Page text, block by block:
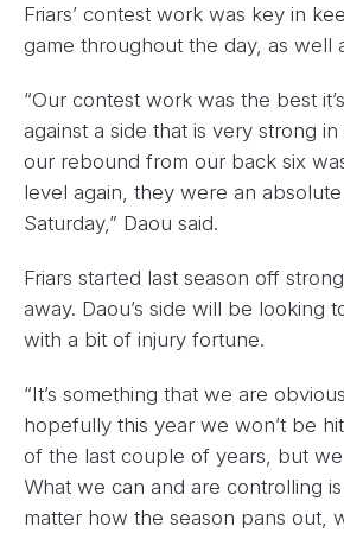
Friars’ contest work was key in
game throughout the day, as well
“Our contest work was the best
against a side that is very strong
our rebound from our back six
level again, they were an
Saturday,” Daou said.
Friars started last season off
away. Daou’s side will be looking
with a bit of injury fortune.
“It’s something that we are
hopefully this year we won’t be
of the last couple of years, but we
What we can and are controlling
matter how the season pans out,